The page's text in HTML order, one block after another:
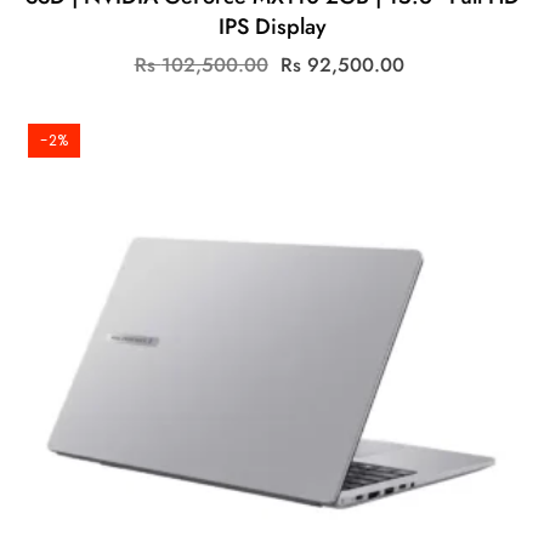
IPS Display
Rs102,500.00 Original
Rs 92,500.00
-2%